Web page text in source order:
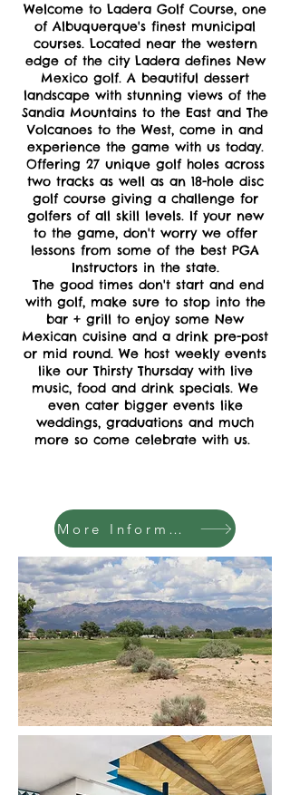
Welcome to Ladera Golf Course, one
of Albuquerque's finest municipal
courses. Located near the western
edge of the city Ladera defines New
Mexico golf. A beautiful dessert
landscape with stunning views of the
Sandia Mountains to the East and The
Volcanoes to the West, come in and
experience the game with us today.
Offering 27 unique golf holes across
two tracks as well as an 18-hole disc
golf course giving a challenge for
golfers of all skill levels. If your new
to the game, don't worry we offer
lessons from some of the best PGA
Instructors in the state.
The good times don't start and end
with golf, make sure to stop into the
bar + grill to enjoy some New
Mexican cuisine and a drink pre-post
or mid round. We host weekly events
like our Thirsty Thursday with live
music, food and drink specials. We
even cater bigger events like
weddings, graduations and much
more so come celebrate with us.
More Information